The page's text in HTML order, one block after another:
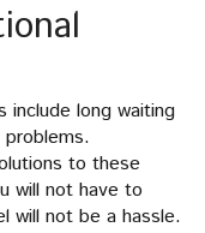
include long waiting
problems.
to these
will not have to
will not be a hassle.